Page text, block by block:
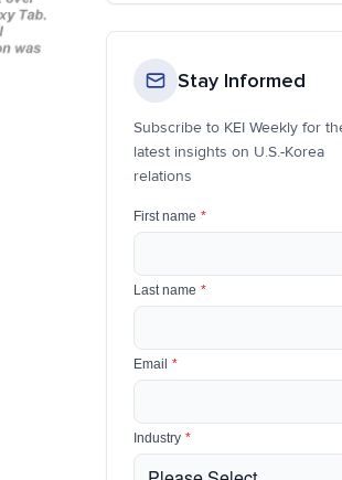
Stay Informed
Subscribe to KEI Weekly for
latest insights on U.S.-Korea
relations
First name *
Last name *
Email *
Industry *